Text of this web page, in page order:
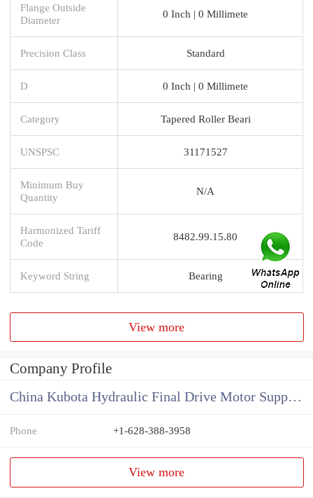
Flange Outside
Diameter
0 Inch | 0 Millimete
Precision Class Standard
D 0 Inch | 0 Millimete
Category Tapered Roller Beari
UNSPSC 31171527
Minimum Buy
Quantity
N/A
Harmonized Tariff
Code
8482.99.15.80
Keyword String Bearing
View more
Company Profile
China Kubota Hydraulic Final Drive Motor Supplier
Phone +1-628-388-3958
View more